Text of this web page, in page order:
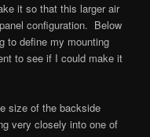
it so that this larger air
configuration. Below
to define my mounting
to see if I could make it
size of the backside
very closely into one of